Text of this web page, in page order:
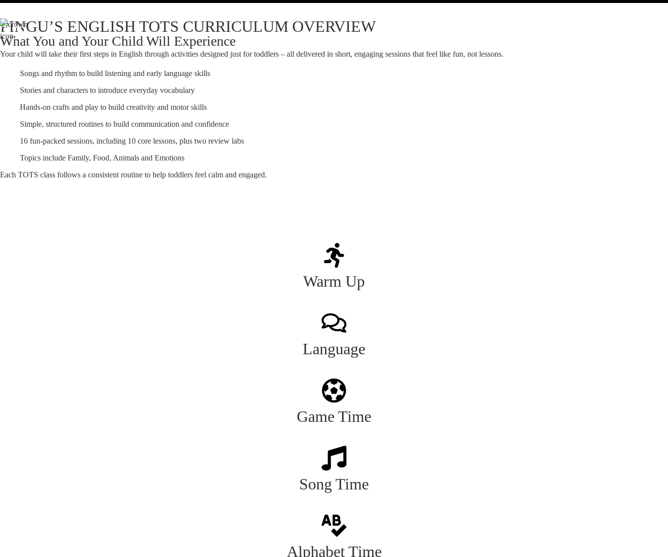
PINGU’S ENGLISH TOTS CURRICULUM OVERVIEW
What You and Your Child Will Experience
Your child will take their first steps in English through activities designed just for toddlers – all delivered in short, engaging sessions that feel like fun, not lessons.
Songs and rhythm to build listening and early language skills
Stories and characters to introduce everyday vocabulary
Hands-on crafts and play to build creativity and motor skills
Simple, structured routines to build communication and confidence
16 fun-packed sessions, including 10 core lessons, plus two review labs
Topics include Family, Food, Animals and Emotions
Each TOTS class follows a consistent routine to help toddlers feel calm and engaged.
Warm Up
Language
Game Time
Song Time
Alphabet Time